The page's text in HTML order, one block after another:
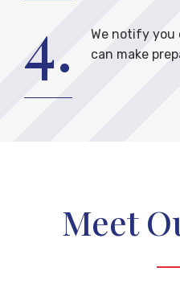
4.
We notify you
can make
Meet